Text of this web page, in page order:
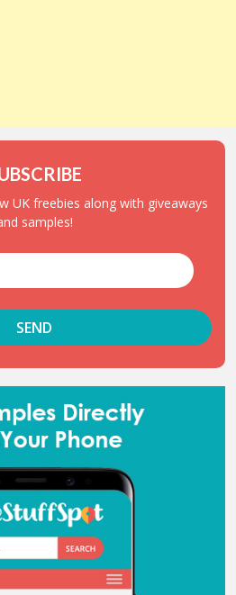
UK freebies along with giveaways
samples!